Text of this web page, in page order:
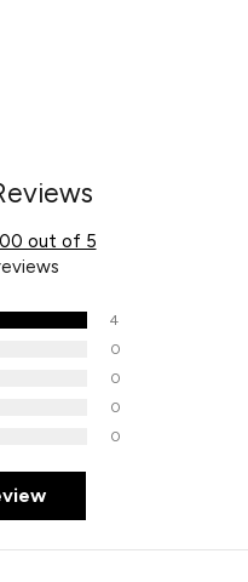
out of 5
4
0
0
0
0